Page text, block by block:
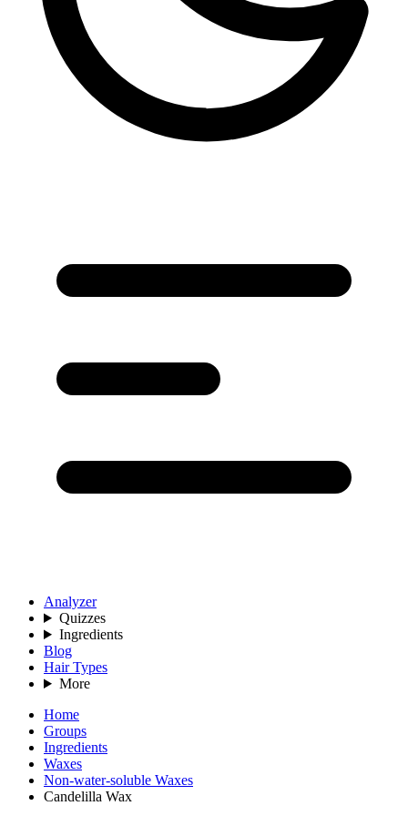
Analyzer
Quizzes
Ingredients
Blog
Hair Types
More
Home
Groups
Ingredients
Waxes
Non-water-soluble Waxes
Candelilla Wax